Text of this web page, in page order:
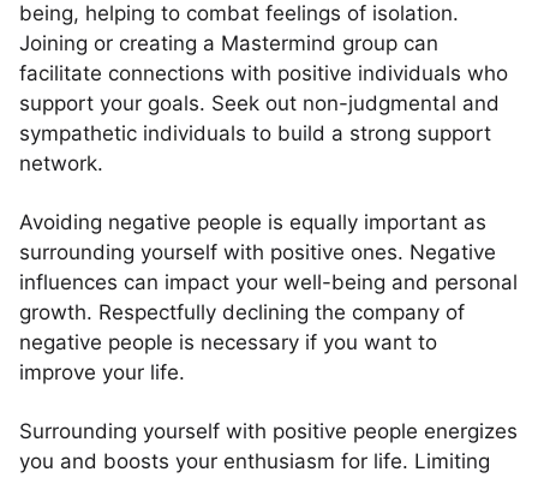
being, helping to combat feelings of isolation.
Joining or creating a Mastermind group can
facilitate connections with positive individuals who
support your goals. Seek out non-judgmental and
sympathetic individuals to build a strong support
network.
Avoiding negative people is equally important as
surrounding yourself with positive ones. Negative
influences can impact your well-being and personal
growth. Respectfully declining the company of
negative people is necessary if you want to
improve your life.
Surrounding yourself with positive people energizes
you and boosts your enthusiasm for life. Limiting